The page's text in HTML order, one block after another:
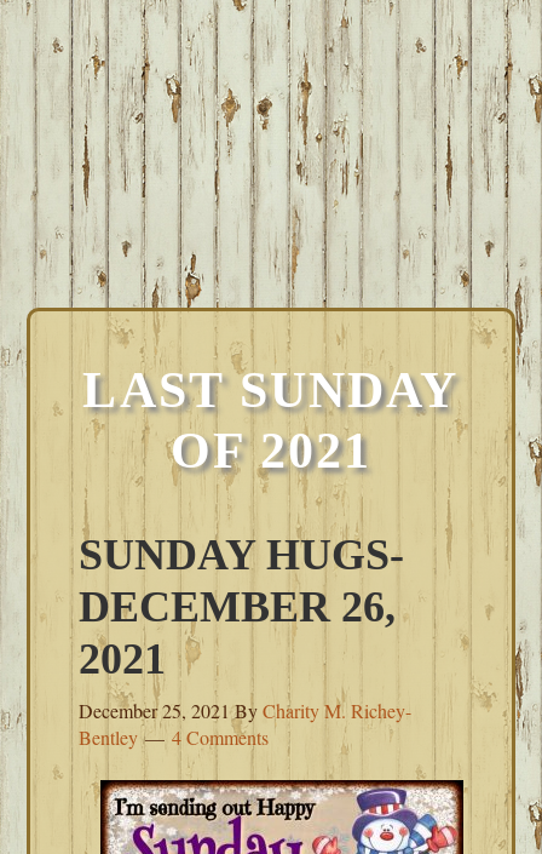
LAST SUNDAY
OF 2021
SUNDAY HUGS-
DECEMBER 26,
2021
December 25, 2021ByCharity M. Richey-
Bentley
4 Comments